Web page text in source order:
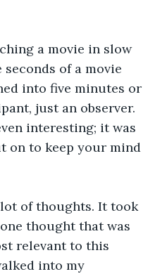
of a movie
into five minutes or
just an observer.
interesting; it was
on to keep your mind
of thoughts. It took
thought that was
relevant to this
into my